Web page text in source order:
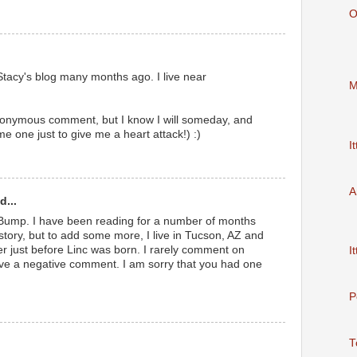
blog many months ago. I live near
comment, but I know I will someday, and
one just to give me a heart attack!) :)
I have been reading for a number of months
but to add some more, I live in Tucson, AZ and
just before Linc was born. I rarely comment on
a negative comment. I am sorry that you had one